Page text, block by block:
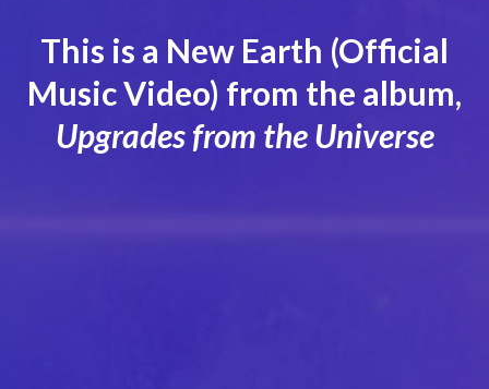
This is a New Earth (Official
Music Video) from the album,
Upgrades from the Universe